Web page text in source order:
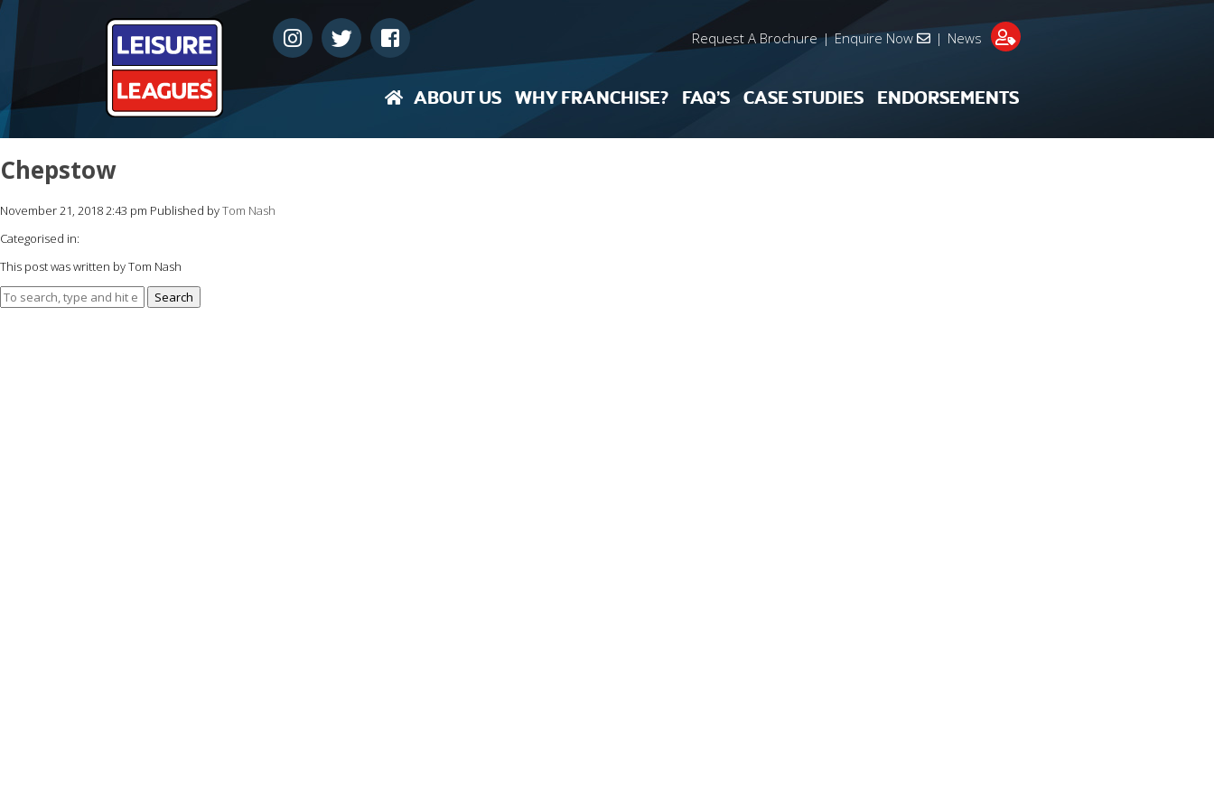
Request A Brochure | Enquire Now | News
ABOUT US WHY FRANCHISE? FAQ’S CASE STUDIES ENDORSEMENTS
Chepstow
November 21, 2018 2:43 pm Published byTom Nash
Categorised in:
This post was written by Tom Nash
Search